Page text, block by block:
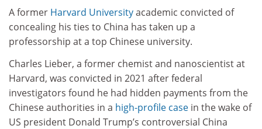
A former Harvard Universityacademic convicted of
concealing his ties to China has taken up a
professorship at a top Chinese university.
Charles Lieber, a former chemist and nanoscientist at
Harvard, was convicted in 2021 after federal
investigators found he had hidden payments from the
Chinese authorities in a high-profile case in the wake of
US president Donald Trump’s controversial China